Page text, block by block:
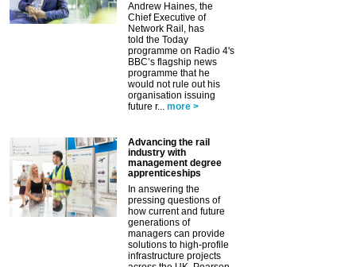
Andrew Haines, the
Chief Executive of
Network Rail, has
told the Today
programme on Radio 4's
BBC’s flagship news
programme that he
would not rule out his
organisation issuing
future r... more >
Advancing the rail
industry with
management degree
apprenticeships
In answering the
pressing questions of
how current and future
generations of
managers can provide
solutions to high-profile
infrastructure projects